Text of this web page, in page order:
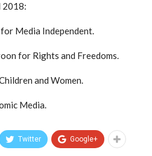
2018:
Media Independent.
for Rights and Freedoms.
and Women.
Media.
Twitter Google+